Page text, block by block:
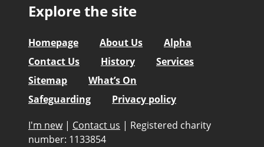
Explore the site
Homepage About Us
Alpha
Contact Us
History
Services
Sitemap
What’s On
Safeguarding
Privacy policy
I'm new | Contact us | Registered charity
number: 1133854